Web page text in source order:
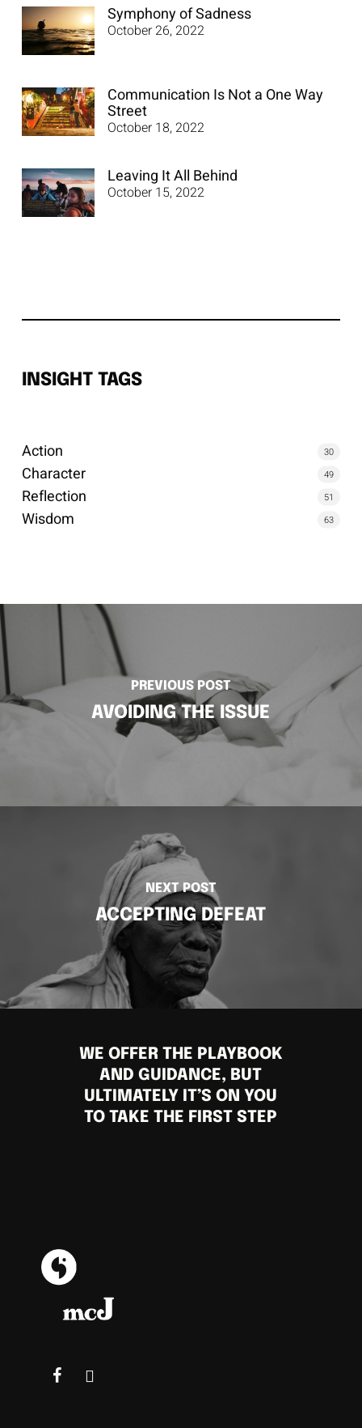
Symphony of Sadness
October 26, 2022
Communication Is Not a One Way
Street
October 18, 2022
Leaving It All Behind
October 15, 2022
INSIGHT TAGS
Action 30
Character 49
Reflection 51
Wisdom 63
PREVIOUS POST
AVOIDING THE ISSUE
NEXT POST
ACCEPTING DEFEAT
WE OFFER THE PLAYBOOK
AND GUIDANCE, BUT
ULTIMATELY IT’S ON YOU
TO TAKE THE FIRST STEP